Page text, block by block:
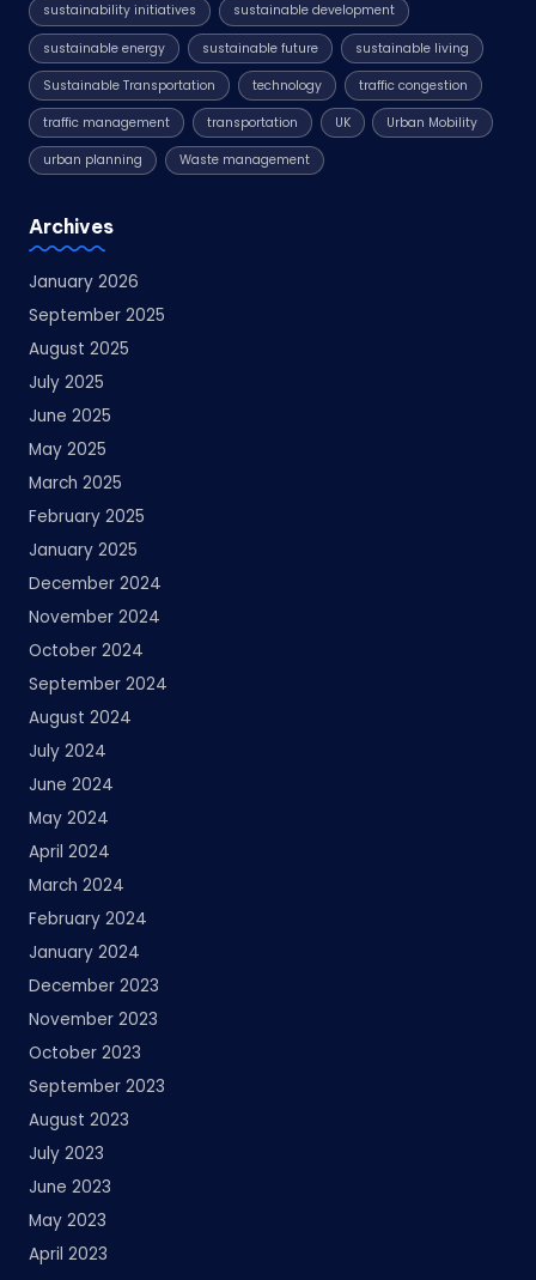
sustainability initiatives sustainable development
sustainable energy sustainable future sustainable living
Sustainable Transportation technology traffic congestion
traffic management transportation UK Urban Mobility
urban planning Waste management
Archives
January 2026
September 2025
August 2025
July 2025
June 2025
May 2025
March 2025
February 2025
January 2025
December 2024
November 2024
October 2024
September 2024
August 2024
July 2024
June 2024
May 2024
April 2024
March 2024
February 2024
January 2024
December 2023
November 2023
October 2023
September 2023
August 2023
July 2023
June 2023
May 2023
April 2023